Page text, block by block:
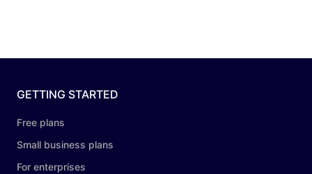
GETTING STARTED
Free plans
Small business plans
For enterprises